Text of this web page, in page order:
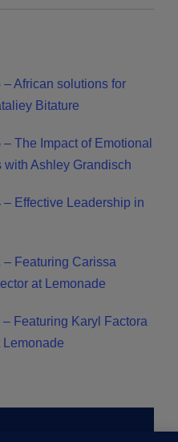
–African solutions for
Bitature
– The Impact of Emotional
with Ashley Grandisch
– Effective Leadership in
– Featuring Carissa
at Lemonade
– Featuring Karyl Factora
Lemonade